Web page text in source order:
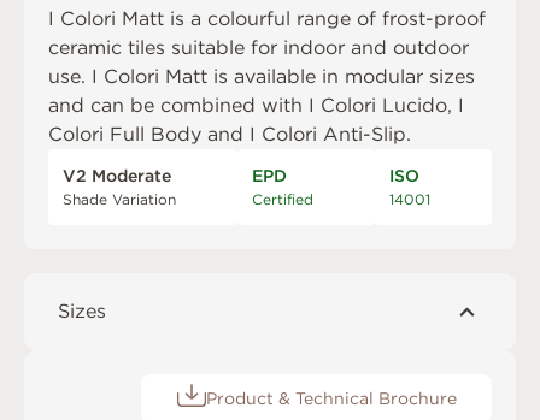
I Colori Matt is a colourful range of frost-proof
ceramic tiles suitable for indoor and outdoor
use. I Colori Matt is available in modular sizes
and can be combined with I Colori Lucido, I
Colori Full Body and I Colori Anti-Slip.
V2 Moderate
Shade Variation
EPD
Certified
ISO
14001
Sizes
Product & Technical Brochure